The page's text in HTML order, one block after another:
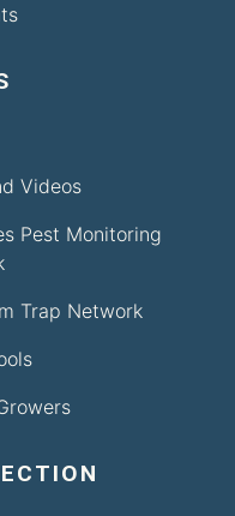
Videos
Pest Monitoring
Trap Network